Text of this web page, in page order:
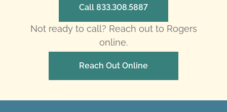
Call 833.308.5887
Not ready to call? Reach out to Rogers
online.
Reach Out Online